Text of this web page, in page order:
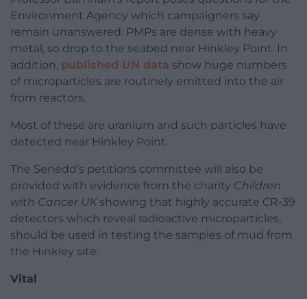
Environment Agency which campaigners say
remain unanswered. PMPs are dense with heavy
metal, so drop to the seabed near Hinkley Point. In
addition, published UN data show huge numbers
of microparticles are routinely emitted into the air
from reactors.
Most of these are uranium and such particles have
detected near Hinkley Point.
The Senedd’s petitions committee will also be
provided with evidence from the charity Children
with Cancer UKshowing that highly accurate CR-39
detectors which reveal radioactive microparticles,
should be used in testing the samples of mud from
the Hinkley site.
Vital